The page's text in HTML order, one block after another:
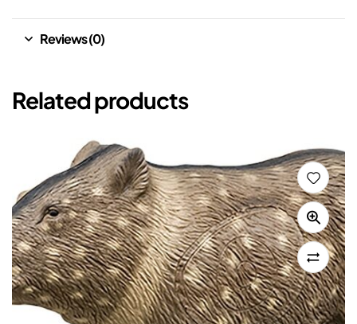
Reviews (0)
Related products